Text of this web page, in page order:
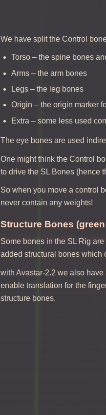
We have split the Control
Torso – the spine bones
Arms – the arm bones
Legs – the leg bones
Origin – the origin marker
Extra – some less used
The eye bones are used
One might think the Control
to drive the SL Bones (hence
So when you move a control
never contain any weights!
Structure Bones
Some bones in the SL Rig
added structural bones which
with Avastar-2.2 we also
enable translation for the
structure bones.